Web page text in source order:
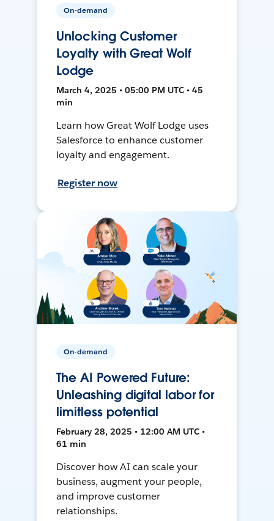
On-demand
Unlocking Customer
Loyalty with Great Wolf
Lodge
March 4, 2025 • 05:00 PM UTC • 45
min
Learn how Great Wolf Lodge uses
Salesforce to enhance customer
loyalty and engagement.
Register now
On-demand
The AI Powered Future:
Unleashing digital labor for
limitless potential
February 28, 2025 • 12:00 AM UTC •
61 min
Discover how AI can scale your
business, augment your people,
and improve customer
relationships.